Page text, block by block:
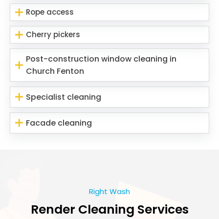
Rope access
Cherry pickers
Post-construction window cleaning in
Church Fenton
Specialist cleaning
Facade cleaning
Right Wash
Render Cleaning Services